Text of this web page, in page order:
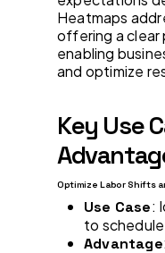
Heatmaps
offering a
enabling
and optimize
Key Use
Optimize Labor Shifts
Use Case:
to
Advantage